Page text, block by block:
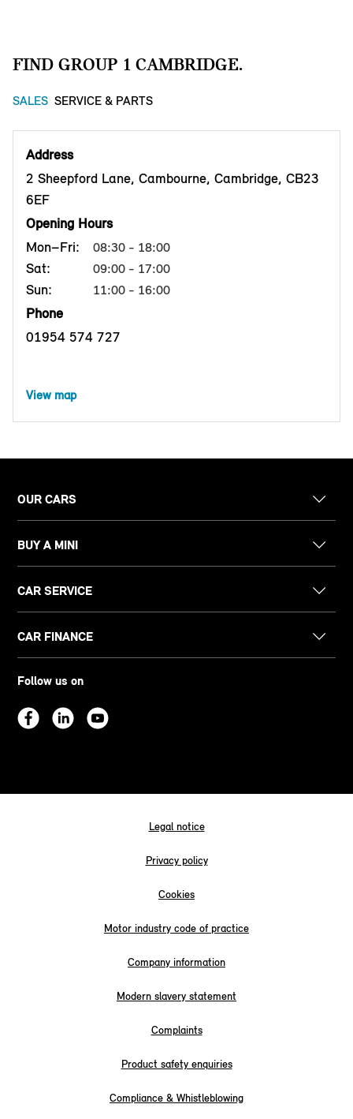
FIND GROUP 1 CAMBRIDGE.
SALES SERVICE & PARTS
Address
2 Sheepford Lane, Cambourne, Cambridge, CB23
6EF
Opening Hours
Mon–Fri:
08:30 - 18:00
Sat: 09:00 - 17:00
Sun: 11:00 - 16:00
Phone
01954 574 727
View map
OUR CARS
BUY A MINI
CAR SERVICE
CAR FINANCE
Follow us on
Legal notice
Privacy policy
Cookies
Motor industry code of practice
Company information
Modern slavery statement
Complaints
Product safety enquiries
Compliance & Whistleblowing